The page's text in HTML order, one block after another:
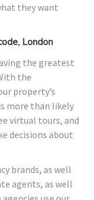
they want
London
the greatest
the
property’s
more than likely
virtual tours, and
decisions about
brands, as well
agents, as well